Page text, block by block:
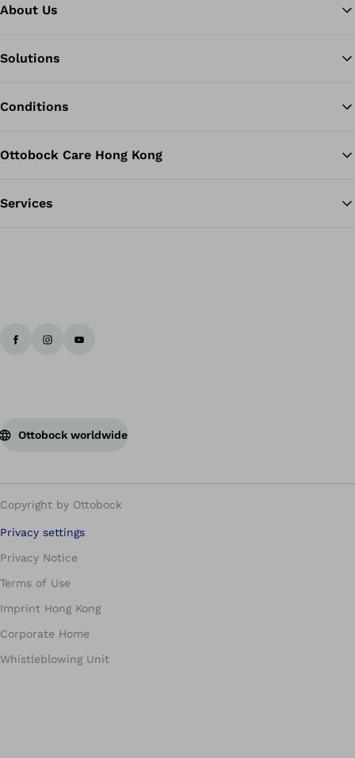
About Us
Solutions
Conditions
Ottobock Care Hong Kong
Services
Ottobock worldwide
Copyright by Ottobock
Privacy settings
Privacy Notice
Terms of Use
Imprint Hong Kong
Corporate Home
Whistleblowing Unit